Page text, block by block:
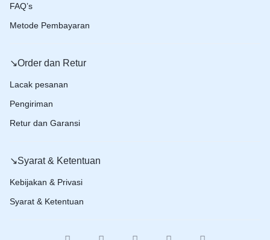
FAQ’s
Metode Pembayaran
↘️Order dan Retur
Lacak pesanan
Pengiriman
Retur dan Garansi
↘️Syarat & Ketentuan
Kebijakan & Privasi
Syarat & Ketentuan